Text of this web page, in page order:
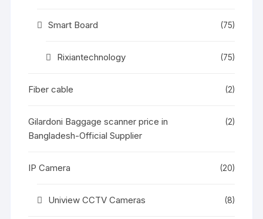
Smart Board (75)
Rixiantechnology (75)
Fiber cable (2)
Gilardoni Baggage scanner price in
Bangladesh-Official Supplier
(2)
IP Camera (20)
Uniview CCTV Cameras (8)